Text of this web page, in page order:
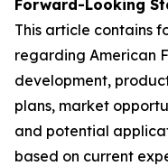
Forward-Looking
This article contains
regarding American
development,
plans, market
and potential
based on current